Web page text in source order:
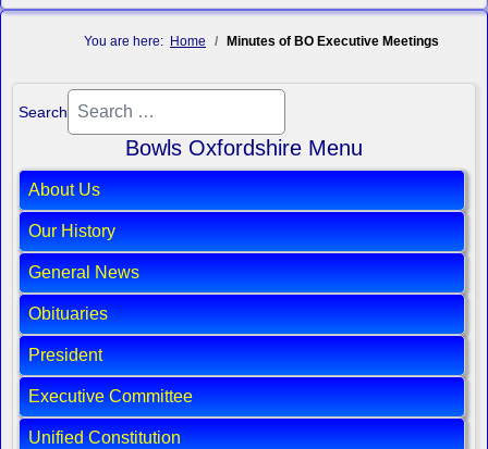
You are here: Home Minutes of BO Executive Meetings
Search
Bowls Oxfordshire Menu
About Us
Our History
General News
Obituaries
President
Executive Committee
Unified Constitution